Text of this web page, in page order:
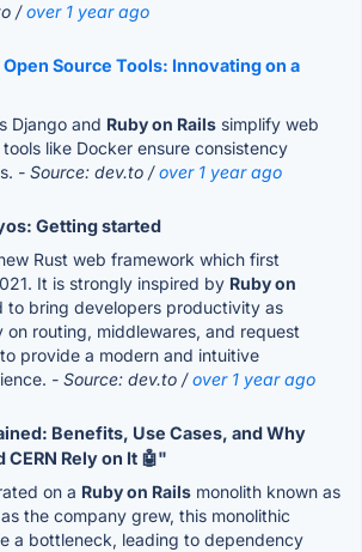
/over 1 year ago
Source Tools: Innovating on a
Django and Ruby on Rails simplify web
like Docker ensure consistency
- Source: dev.to /over 1 year ago
Getting started
Rust web framework which first
It is strongly inspired by Ruby on
to bring developers productivity as
on routing, middlewares, and request
provide a modern and intuitive
- Source: dev.to /over 1 year ago
Benefits, Use Cases, and Why
Rely on It 🤖"
on a Ruby on Rails monolith known as
the company grew, this monolithic
a bottleneck, leading to dependency